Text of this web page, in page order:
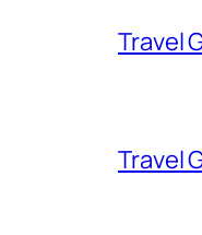
Travel
Travel